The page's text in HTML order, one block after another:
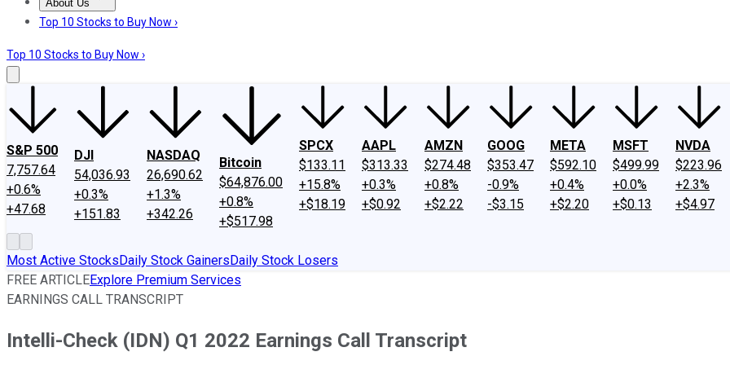
About Us
About UsContact UsInvesting Philosophy
Top 10 Stocks to Buy Now ›
Top 10 Stocks to Buy Now ›
S&P 500
7,757.64
+0.6%
+47.68
DJI
54,036.93
+0.3%
+151.83
NASDAQ
26,690.62
+1.3%
+342.26
Bitcoin
$64,876.00
+0.8%
+$517.98
SPCX
$133.11
+15.8%
+$18.19
AAPL
$313.33
+0.3%
+$0.92
AMZN
$274.48
+0.8%
+$2.22
GOOG
$353.47
-0.9%
-$3.15
META
$592.10
+0.4%
+$2.20
MSFT
$499.99
+0.0%
+$0.13
NVDA
$223.96
+2.3%
+$4.97
Most Active StocksDaily Stock GainersDaily Stock Losers
FREE ARTICLEExplore Premium Services
EARNINGS CALL TRANSCRIPT
Intelli-Check (IDN) Q1 2022 Earnings Call Transcript